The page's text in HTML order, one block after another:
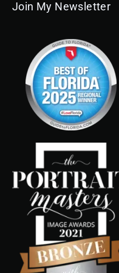
Join My Newsletter